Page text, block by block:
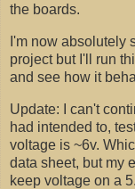
the boards.
I'm now absolutely
project but I'll run
and see how it
Update: I can't
had intended to,
voltage is ~6v.
data sheet, but my
keep voltage on a